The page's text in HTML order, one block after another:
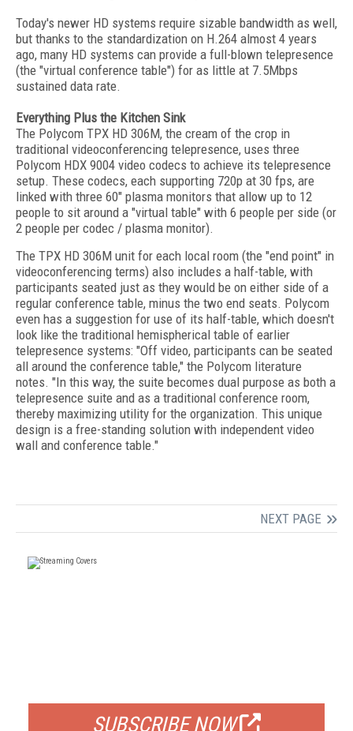
Today's newer HD systems require sizable bandwidth as well,
but thanks to the standardization on H.264 almost 4 years
ago, many HD systems can provide a full-blown telepresence
(the "virtual conference table") for as little at 7.5Mbps
sustained data rate.
Everything Plus the Kitchen Sink
The Polycom TPX HD 306M, the cream of the crop in
traditional videoconferencing telepresence, uses three
Polycom HDX 9004 video codecs to achieve its telepresence
setup. These codecs, each supporting 720p at 30 fps, are
linked with three 60" plasma monitors that allow up to 12
people to sit around a "virtual table" with 6 people per side (or
2 people per codec / plasma monitor).
The TPX HD 306M unit for each local room (the "end point" in
videoconferencing terms) also includes a half-table, with
participants seated just as they would be on either side of a
regular conference table, minus the two end seats. Polycom
even has a suggestion for use of its half-table, which doesn't
look like the traditional hemispherical table of earlier
telepresence systems: "Off video, participants can be seated
all around the conference table," the Polycom literature
notes. "In this way, the suite becomes dual purpose as both a
telepresence suite and as a traditional conference room,
thereby maximizing utility for the organization. This unique
design is a free-standing solution with independent video
wall and conference table."
NEXT PAGE
SUBSCRIBE NOW